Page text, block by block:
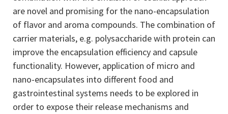
are novel and promising for the nano-encapsulation
of flavor and aroma compounds. The combination of
carrier materials, e.g. polysaccharide with protein can
improve the encapsulation efficiency and capsule
functionality. However, application of micro and
nano-encapsulates into different food and
gastrointestinal systems needs to be explored in
order to expose their release mechanisms and